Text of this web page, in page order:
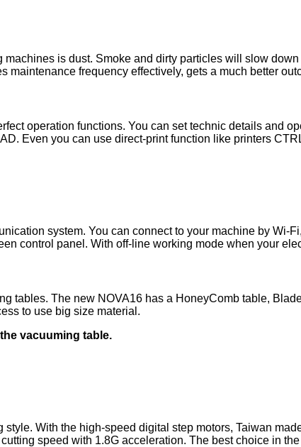
is dust. Smoke and dirty particles will slow
maintenance frequency effectively, gets a much better
operation functions. You can set technic details and
Even you can use direct-print function like printers
system. You can connect to your machine by Wi-
control panel. With off-line working mode when your
tables. The new NOVA16 has a HoneyComb table,
to use big size material.
vacuuming table.
With the high-speed digital step motors, Taiwan
speed with 1.8G acceleration. The best choice in the